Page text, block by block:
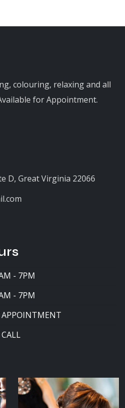
colouring, relaxing and all
for Appointment.
D, Great Virginia 22066
- 7PM
- 7PM
APPOINTMENT